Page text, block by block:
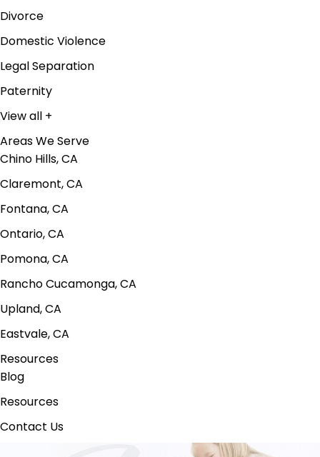
Divorce
Domestic Violence
Legal Separation
Paternity
View all +
Areas We Serve
Chino Hills, CA
Claremont, CA
Fontana, CA
Ontario, CA
Pomona, CA
Rancho Cucamonga, CA
Upland, CA
Eastvale, CA
Resources
Blog
Resources
Contact Us